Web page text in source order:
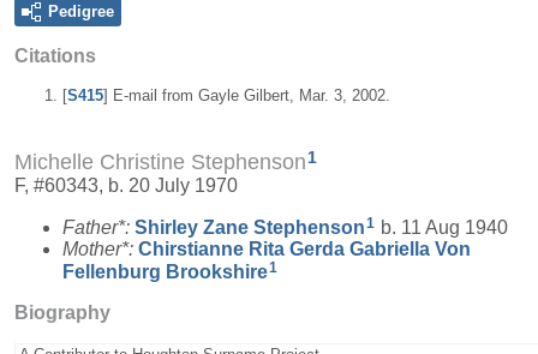
Pedigree
Citations
[S415] E-mail from Gayle Gilbert, Mar. 3, 2002.
Michelle Christine Stephenson1
F, #60343, b. 20 July 1970
Father*: Shirley Zane Stephenson1 b. 11 Aug 1940
Mother*: Chirstianne Rita Gerda Gabriella Von
Fellenburg Brookshire1
Biography